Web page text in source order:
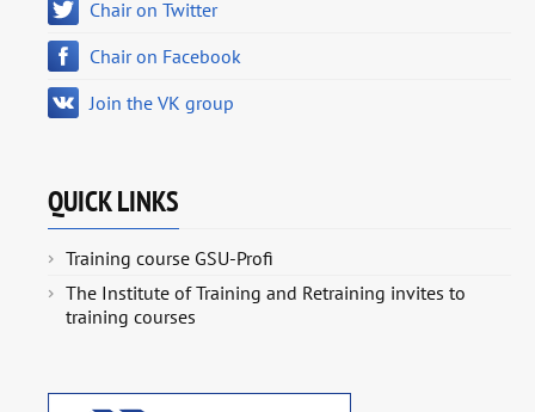
Chair on Twitter
Chair on Facebook
Join the VK group
QUICK LINKS
Training course GSU-Profi
The Institute of Training and Retraining invites to
training courses